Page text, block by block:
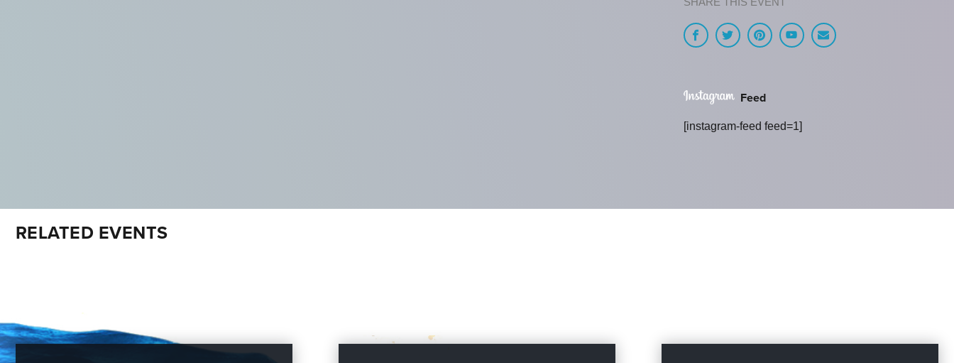
Feed
[instagram-feed feed=1]
RELATED EVENTS